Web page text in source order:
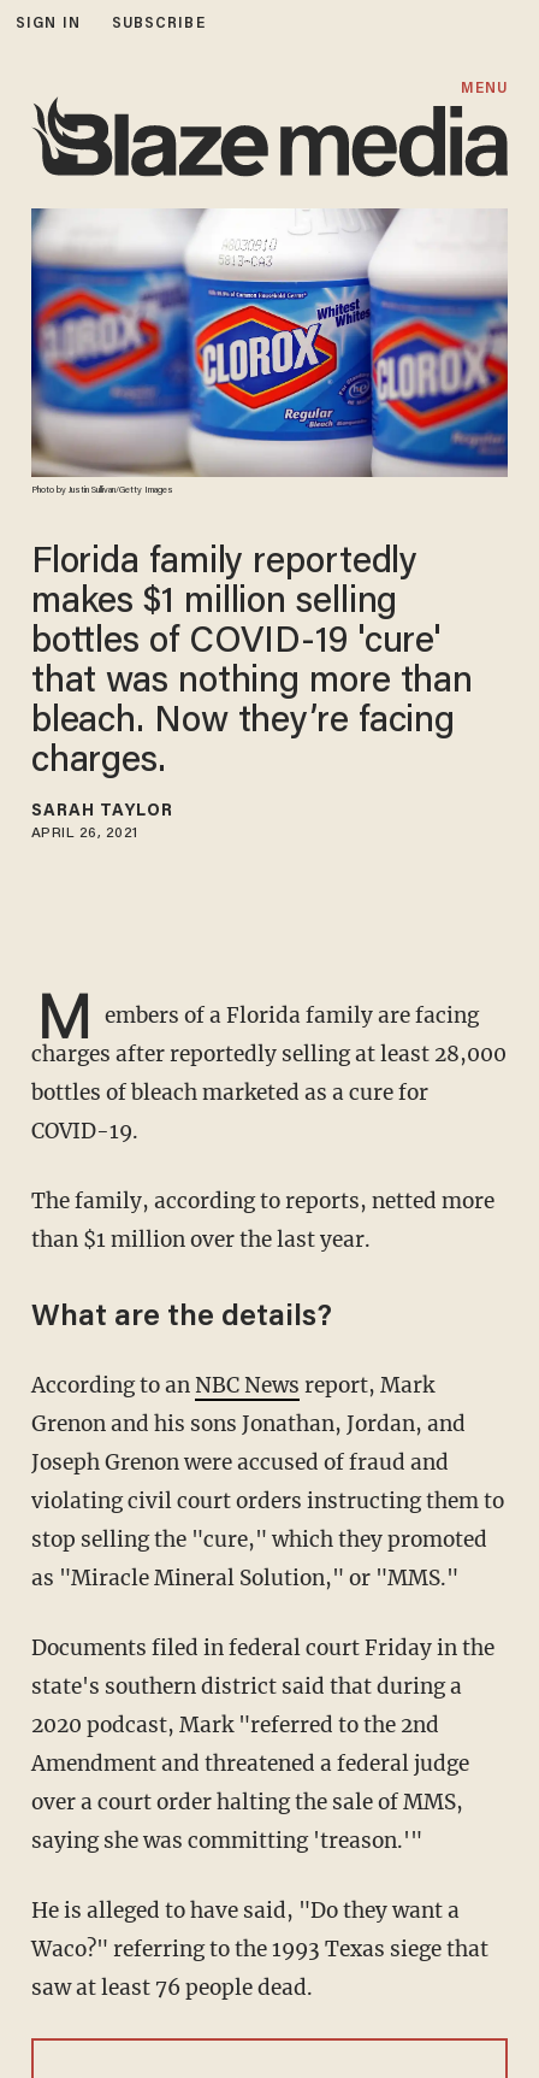
SIGN IN SUBSCRIBE
MENU
Photo by Justin Sullivan/Getty Images
Florida family reportedly
makes $1 million selling
bottles of COVID-19 'cure'
that was nothing more than
bleach. Now they’re facing
charges.
SARAH TAYLOR
APRIL 26, 2021
M
embers of a Florida family are facing
charges after reportedly selling at least 28,000
bottles of bleach marketed as a cure for
COVID-19.
The family, according to reports, netted more
than $1 million over the last year.
What are the details?
According to anNBC News report, Mark
Grenon and his sons Jonathan, Jordan, and
Joseph Grenon were accused of fraud and
violating civil court orders instructing them to
stop selling the "cure," which they promoted
as "Miracle Mineral Solution," or "MMS."
Documents filed in federal court Friday in the
state's southern district said that during a
2020 podcast, Mark "referred to the 2nd
Amendment and threatened a federal judge
over a court order halting the sale of MMS,
saying she was committing 'treason.'"
He is alleged to have said, "Do they want a
Waco?" referring to the 1993 Texas siege that
saw at least 76 people dead.